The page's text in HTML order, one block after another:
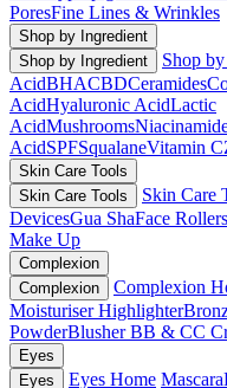
PoresFine Lines & Wrinkles
Shop by Ingredient
Shop by Ingredient
Shop
AcidBHACBDCeramides
AcidHyaluronic AcidLactic
AcidMushrooms
AcidSPFSqualaneVitamin C
Skin Care Tools
Skin Care Tools
Skin Care
DevicesGua ShaFace Rollers
Make Up
Complexion
Complexion
Complexion
MoisturiserHighlighter
PowderBlusherBB & CC
Eyes
Eyes
Eyes Home Mascara